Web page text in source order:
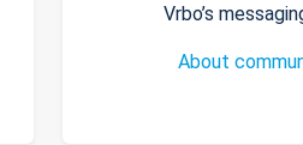
Vrbo’s
About